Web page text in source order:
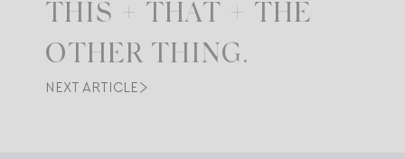
THIS + THAT + THE
OTHER THING.
NEXT ARTICLE